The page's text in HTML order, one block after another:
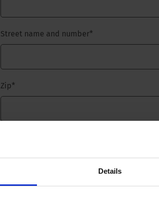
Details
Street name and number*
Zip*
Country*